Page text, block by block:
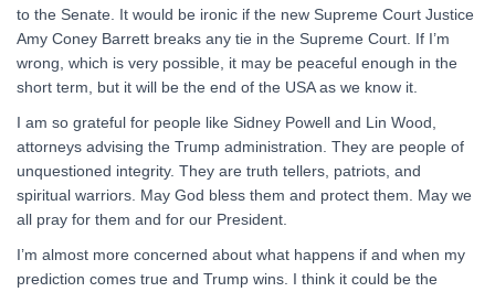
to the Senate. It would be ironic if the new Supreme Court Justice
Amy Coney Barrett breaks any tie in the Supreme Court. If I’m
wrong, which is very possible, it may be peaceful enough in the
short term, but it will be the end of the USA as we know it.
I am so grateful for people like Sidney Powell and Lin Wood,
attorneys advising the Trump administration. They are people of
unquestioned integrity. They are truth tellers, patriots, and
spiritual warriors. May God bless them and protect them. May we
all pray for them and for our President.
I’m almost more concerned about what happens if and when my
prediction comes true and Trump wins. I think it could be the